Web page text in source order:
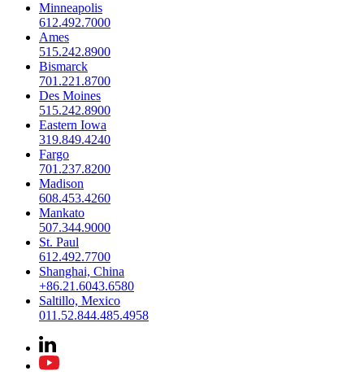
Minneapolis
612.492.7000
Ames
515.242.8900
Bismarck
701.221.8700
Des Moines
515.242.8900
Eastern Iowa
319.849.4240
Fargo
701.237.8200
Madison
608.453.4260
Mankato
507.344.9000
St. Paul
612.492.7700
Shanghai, China
+86.21.6043.6580
Saltillo, Mexico
011.52.844.485.4958